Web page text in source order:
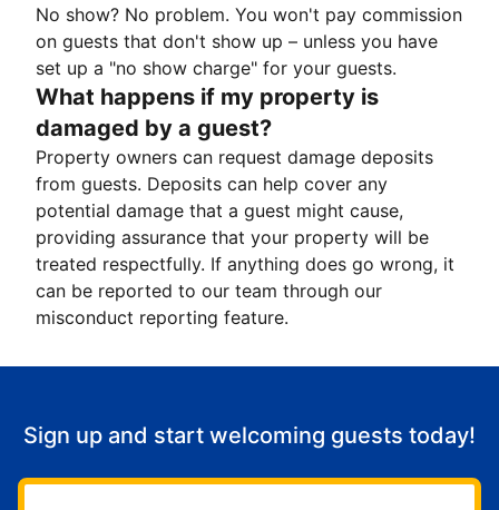
No show? No problem. You won't pay commission
on guests that don't show up – unless you have
set up a "no show charge" for your guests.
What happens if my property is
damaged by a guest?
Property owners can request damage deposits
from guests. Deposits can help cover any
potential damage that a guest might cause,
providing assurance that your property will be
treated respectfully. If anything does go wrong, it
can be reported to our team through our
misconduct reporting feature.
Sign up and start welcoming guests today!